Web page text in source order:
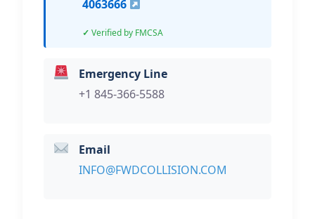
4063666
Verified by FMCSA
Emergency Line
+1 845-366-5588
Email
INFO@FWDCOLLISION.COM